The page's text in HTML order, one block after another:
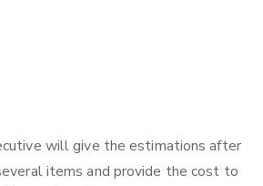
will give the estimations after
items and provide the cost to